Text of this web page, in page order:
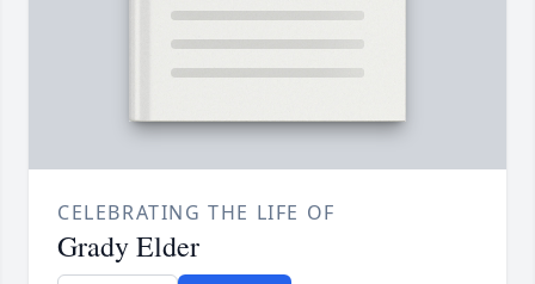
CELEBRATING THE LIFE OF
Grady Elder